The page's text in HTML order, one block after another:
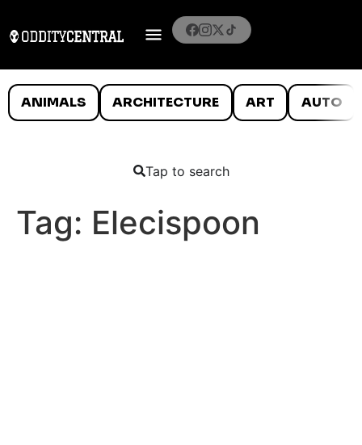
ANIMALS ARCHITECTURE ART AUTO
Tap to search
Tag: Elecispoon